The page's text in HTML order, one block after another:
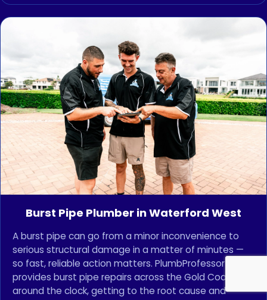
Burst Pipe Plumber in Waterford West
A burst pipe can go from a minor inconvenience to
serious structural damage in a matter of minutes —
so fast, reliable action matters. PlumbProfessor
provides burst pipe repairs across the Gold Coast
around the clock, getting to the root cause and